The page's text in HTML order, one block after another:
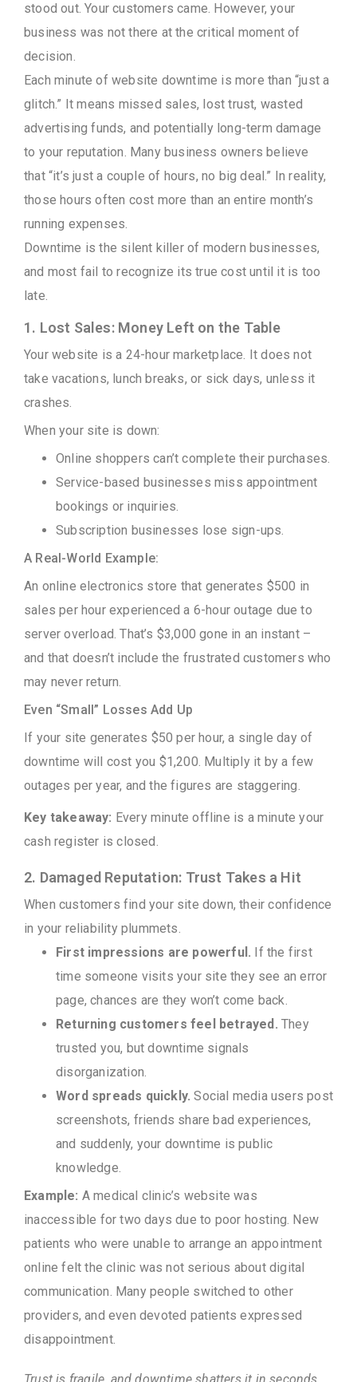
stood out. Your customers came. However, your
business was not there at the critical moment of
decision.
Each minute of website downtime is more than “just a
glitch.” It means missed sales, lost trust, wasted
advertising funds, and potentially long-term damage
to your reputation. Many business owners believe
that “it’s just a couple of hours, no big deal.” In reality,
those hours often cost more than an entire month’s
running expenses.
Downtime is the silent killer of modern businesses,
and most fail to recognize its true cost until it is too
late.
1. Lost Sales: Money Left on the Table
Your website is a 24-hour marketplace. It does not
take vacations, lunch breaks, or sick days, unless it
crashes.
When your site is down:
Online shoppers can’t complete their purchases.
Service-based businesses miss appointment
bookings or inquiries.
Subscription businesses lose sign-ups.
A Real-World Example:
An online electronics store that generates $500 in
sales per hour experienced a 6-hour outage due to
server overload. That’s $3,000 gone in an instant –
and that doesn’t include the frustrated customers who
may never return.
Even “Small” Losses Add Up
If your site generates $50 per hour, a single day of
downtime will cost you $1,200. Multiply it by a few
outages per year, and the figures are staggering.
Key takeaway: Every minute offline is a minute your
cash register is closed.
2. Damaged Reputation: Trust Takes a Hit
When customers find your site down, their confidence
in your reliability plummets.
First impressions are powerful. If the first
time someone visits your site they see an error
page, chances are they won’t come back.
Returning customers feel betrayed. They
trusted you, but downtime signals
disorganization.
Word spreads quickly. Social media users post
screenshots, friends share bad experiences,
and suddenly, your downtime is public
knowledge.
Example: A medical clinic’s website was
inaccessible for two days due to poor hosting. New
patients who were unable to arrange an appointment
online felt the clinic was not serious about digital
communication. Many people switched to other
providers, and even devoted patients expressed
disappointment.
Trust is fragile, and downtime shatters it in seconds.